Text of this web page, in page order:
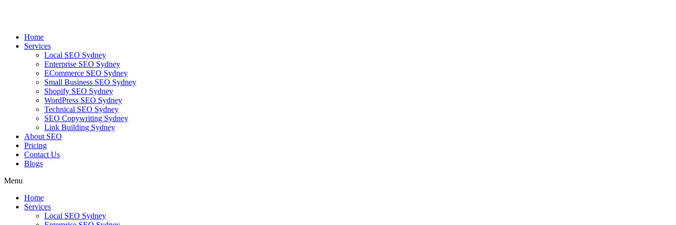
Home
Services
Local SEO Sydney
Enterprise SEO Sydney
ECommerce SEO Sydney
Small Business SEO Sydney
Shopify SEO Sydney
WordPress SEO Sydney
Technical SEO Sydney
SEO Copywriting Sydney
Link Building Sydney
About SEO
Pricing
Contact Us
Blogs
Menu
Home
Services
Local SEO Sydney